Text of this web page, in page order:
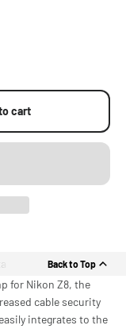
cart
Back to Top
for Nikon Z8, the
cable security
integrates to the